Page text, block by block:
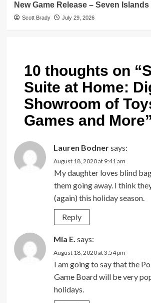
New Game Release – Seven
Scott Brady July 29, 2026
10 thoughts on “
Suite at Home:
Showroom of
Games and More”
Lauren Bodnersays:
August 18, 2020 at 9:41 am
My daughter loves blind
them going away. I think
(again) this holiday season.
Reply
Mia E. says:
August 18, 2020 at 3:54 pm
I am going to say that the
Game Board will be very
holidays.